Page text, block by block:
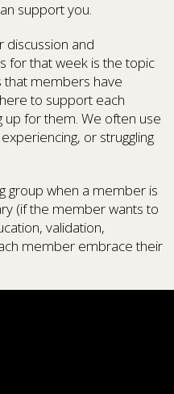
support you.
discussion and
for that week is the topic
members have
to support each
for them. We often use
or struggling
group when a member is
(if the member wants to
validation,
member embrace their